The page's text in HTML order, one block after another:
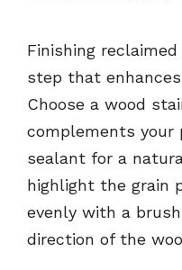
Finishing
step that
Choose a wood
complements your
sealant for a
highlight the grain
evenly with a
direction of the